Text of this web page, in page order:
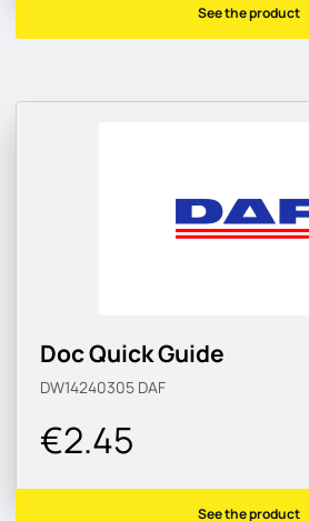
See the product
Doc Quick Guide
DW14240305 DAF
€2.45
See the product